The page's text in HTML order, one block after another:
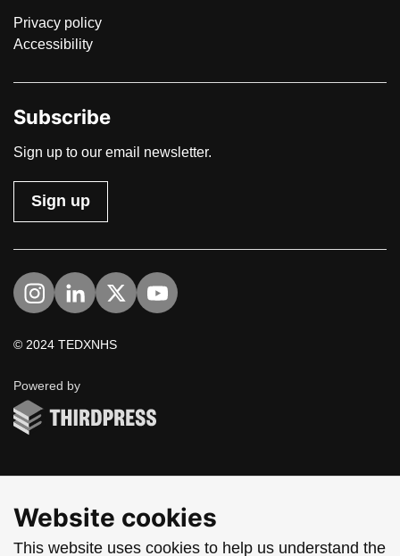
Website cookies
This website uses cookies to help us understand the
Privacy policy
Accessibility
Subscribe
Sign up to our email newsletter.
Sign up
Visit us on Instagram
Visit us on LinkedIn
Visit us on Twitter
Visit us on YouTube
© 2024 TEDXNHS
Powered byThirdPress